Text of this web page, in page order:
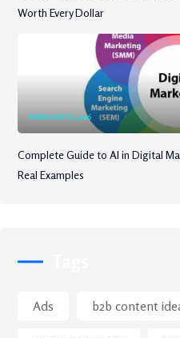
Worth Every Dollar
FEBRUARY 6, 2026
Complete Guide to AI in Digital
Real Examples
Ads b2b content